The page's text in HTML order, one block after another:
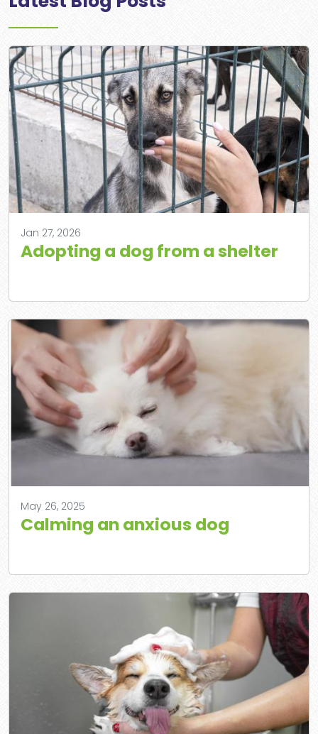
Jan 27, 2026
Adopting a dog from a shelter
May 26, 2025
Calming an anxious dog